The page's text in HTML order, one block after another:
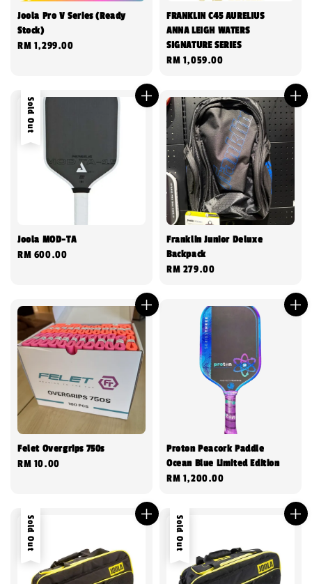
Joola Pro V Series (Ready
Stock)
Regular
RM 1,299.00
FRANKLIN C45 AURELIUS
ANNA LEIGH WATERS
SIGNATURE SERIES
Regular
RM 1,059.00
Sold Out
Joola MOD-TA
Regular
RM 600.00
Franklin Junior Deluxe
Backpack
Regular
RM 279.00
Felet Overgrips 750s
Regular
RM 10.00
Proton Peacork Paddle
Ocean Blue Limited Edition
Regular
RM 1,200.00
Sold Out Sold Out